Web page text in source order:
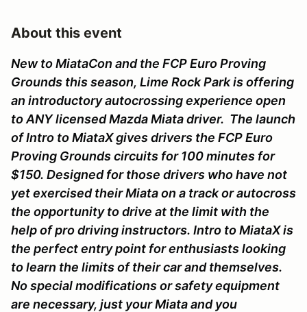
About this event
New to MiataCon and the FCP Euro Proving
Grounds this season, Lime Rock Park is offering
an introductory autocrossing experience open
to ANY licensed Mazda Miata driver. The launch
of Intro to MiataX gives drivers the FCP Euro
Proving Grounds circuits for 100 minutes for
$150. Designed for those drivers who have not
yet exercised their Miata on a track or autocross
the opportunity to drive at the limit with the
help of pro driving instructors. Intro to MiataX is
the perfect entry point for enthusiasts looking
to learn the limits of their car and themselves.
No special modifications or safety equipment
are necessary, just your Miata and you